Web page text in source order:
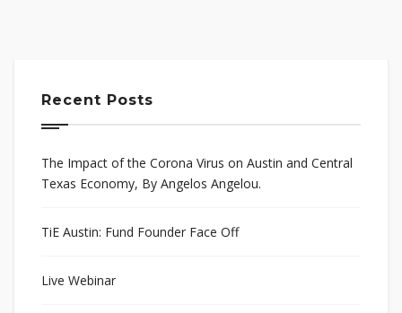
Recent Posts
The Impact of the Corona Virus on Austin and Central
Texas Economy, By Angelos Angelou.
TiE Austin: Fund Founder Face Off
Live Webinar